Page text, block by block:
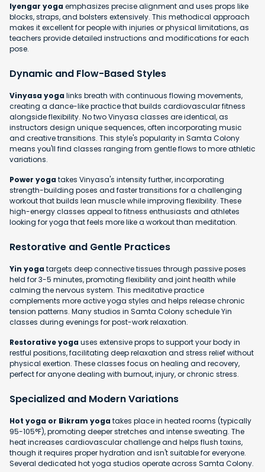
Iyengar yogaemphasizes precise alignment and uses props like
blocks, straps, and bolsters extensively. This methodical approach
makes it excellent for people with injuries or physical limitations, as
teachers provide detailed instructions and modifications for each
pose.
Dynamic and Flow-Based Styles
Vinyasa yogalinks breath with continuous flowing movements,
creating a dance-like practice that builds cardiovascular fitness
alongside flexibility. No two Vinyasa classes are identical, as
instructors design unique sequences, often incorporating music
and creative transitions. This style's popularity in Samta Colony
means you'll find classes ranging from gentle flows to more athletic
variations.
Power yogatakes Vinyasa's intensity further, incorporating
strength-building poses and faster transitions for a challenging
workout that builds lean muscle while improving flexibility. These
high-energy classes appeal to fitness enthusiasts and athletes
looking for yoga that feels more like a workout than meditation.
Restorative and Gentle Practices
Yin yogatargets deep connective tissues through passive poses
held for 3-5 minutes, promoting flexibility and joint health while
calming the nervous system. This meditative practice
complements more active yoga styles and helps release chronic
tension patterns. Many studios in Samta Colony schedule Yin
classes during evenings for post-work relaxation.
Restorative yogauses extensive props to support your body in
restful positions, facilitating deep relaxation and stress relief without
physical exertion. These classes focus on healing and recovery,
perfect for anyone dealing with burnout, injury, or chronic stress.
Specialized and Modern Variations
Hot yoga or Bikram yogatakes place in heated rooms (typically
95-105°F), promoting deeper stretches and intense sweating. The
heat increases cardiovascular challenge and helps flush toxins,
though it requires proper hydration and isn't suitable for everyone.
Several dedicated hot yoga studios operate across Samta Colony.